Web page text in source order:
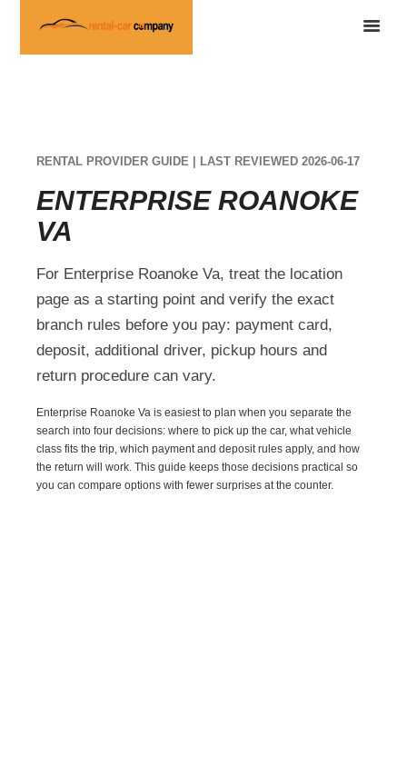
RENTAL PROVIDER GUIDE | LAST REVIEWED 2026-06-17
ENTERPRISE ROANOKE
VA
For Enterprise Roanoke Va, treat the location
page as a starting point and verify the exact
branch rules before you pay: payment card,
deposit, additional driver, pickup hours and
return procedure can vary.
Enterprise Roanoke Va is easiest to plan when you separate the
search into four decisions: where to pick up the car, what vehicle
class fits the trip, which payment and deposit rules apply, and how
the return will work. This guide keeps those decisions practical so
you can compare options with fewer surprises at the counter.